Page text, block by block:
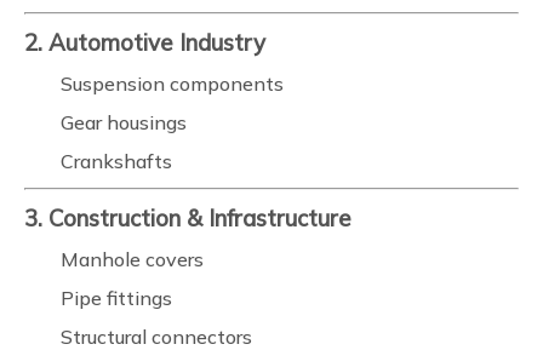
2. Automotive Industry
Suspension components
Gear housings
Crankshafts
3. Construction & Infrastructure
Manhole covers
Pipe fittings
Structural connectors